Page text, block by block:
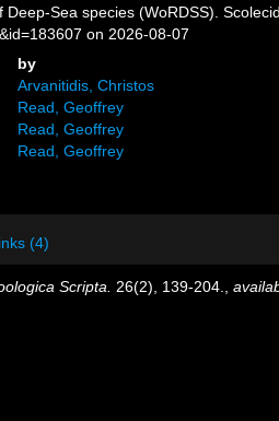
Sea species (WoRDSS).
on 2026-08-07
by
Arvanitidis, Christos
Read, Geoffrey
Read, Geoffrey
Read, Geoffrey
(4)
Scripta. 26(2), 139-204.